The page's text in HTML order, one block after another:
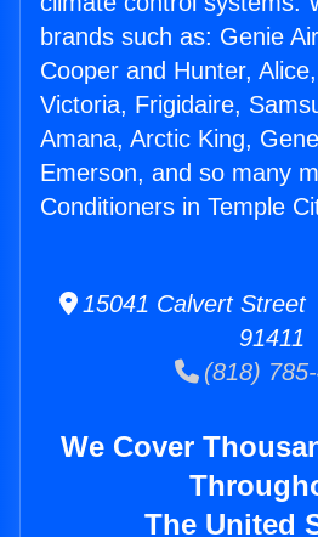
brands such as: Genie
Cooper and Hunter,
Victoria, Frigidaire,
Amana, Arctic King,
Emerson, and so many
Conditioners in Temple
15041 Calvert Street
91411
(818)
We Cover
The United